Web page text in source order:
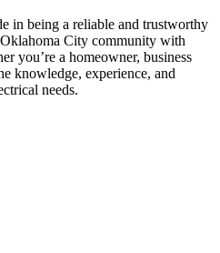
in being a reliable and trustworthy
City community with
you’re a homeowner, business
knowledge, experience, and
needs.